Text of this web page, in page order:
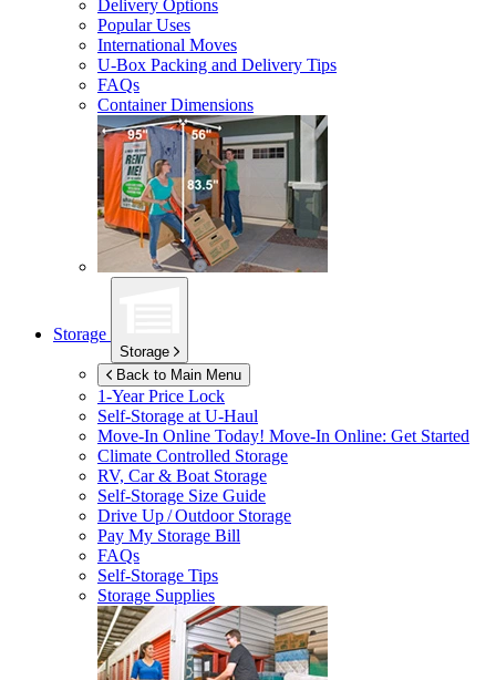
Delivery Options
Popular Uses
International Moves
U-Box Packing and Delivery Tips
FAQs
Container Dimensions
Storage
Storage
Back to Main Menu
1-Year Price Lock
Self-Storage atU-Haul
Move-In Online Today! Move-In Online: Get Started
Climate Controlled Storage
RV, Car & Boat Storage
Self-Storage Size Guide
Drive Up / Outdoor Storage
Pay My Storage Bill
FAQs
Self-Storage Tips
Storage Supplies